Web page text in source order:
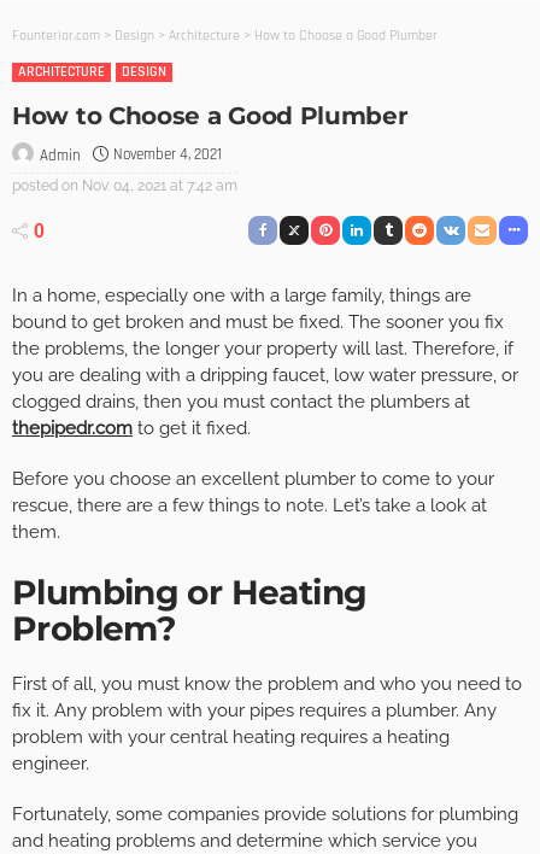
Founterior.com > Design > Architecture > How to Choose a Good Plumber
ARCHITECTURE
DESIGN
How to Choose a Good Plumber
Admin November 4, 2021
posted on Nov. 04, 2021 at 7:42 am
0
In a home, especially one with a large family, things are
bound to get broken and must be fixed. The sooner you fix
the problems, the longer your property will last. Therefore, if
you are dealing with a dripping faucet, low water pressure, or
clogged drains, then you must contact the plumbers at
thepipedr.com to get it fixed.
Before you choose an excellent plumber to come to your
rescue, there are a few things to note. Let’s take a look at
them.
Plumbing or Heating
Problem?
First of all, you must know the problem and who you need to
fix it. Any problem with your pipes requires a plumber. Any
problem with your central heating requires a heating
engineer.
Fortunately, some companies provide solutions for plumbing
and heating problems and determine which service you